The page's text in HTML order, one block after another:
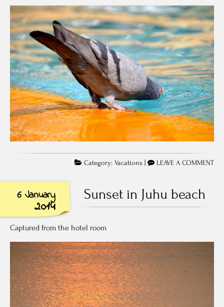
Category: Vacations | LEAVE A COMMENT
6 January
2014
Sunset in Juhu beach
Captured from the hotel room